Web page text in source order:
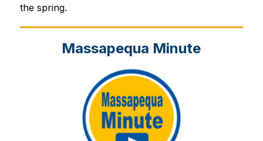
the spring.
Massapequa Minute